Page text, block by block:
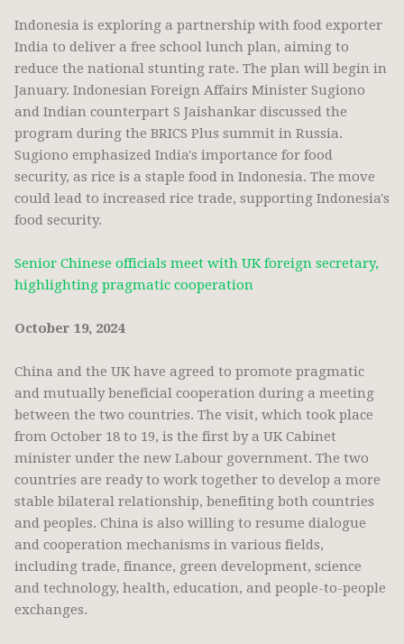
Indonesia is exploring a partnership with food exporter
India to deliver a free school lunch plan, aiming to
reduce the national stunting rate. The plan will begin in
January. Indonesian Foreign Affairs Minister Sugiono
and Indian counterpart S Jaishankar discussed the
program during the BRICS Plus summit in Russia.
Sugiono emphasized India's importance for food
security, as rice is a staple food in Indonesia. The move
could lead to increased rice trade, supporting Indonesia's
food security.
Senior Chinese officials meet with UK foreign secretary,
highlighting pragmatic cooperation
October 19, 2024
China and the UK have agreed to promote pragmatic
and mutually beneficial cooperation during a meeting
between the two countries. The visit, which took place
from October 18 to 19, is the first by a UK Cabinet
minister under the new Labour government. The two
countries are ready to work together to develop a more
stable bilateral relationship, benefiting both countries
and peoples. China is also willing to resume dialogue
and cooperation mechanisms in various fields,
including trade, finance, green development, science
and technology, health, education, and people-to-people
exchanges.